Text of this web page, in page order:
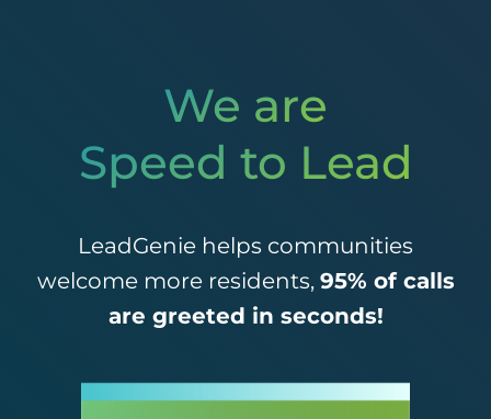
LeadGenie helps communities
welcome more residents, 95% of calls
are greeted in seconds!
We are
Speed to Lead